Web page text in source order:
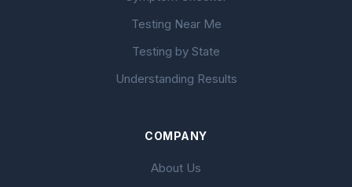
Testing Near Me
Testing by State
Understanding Results
COMPANY
About Us